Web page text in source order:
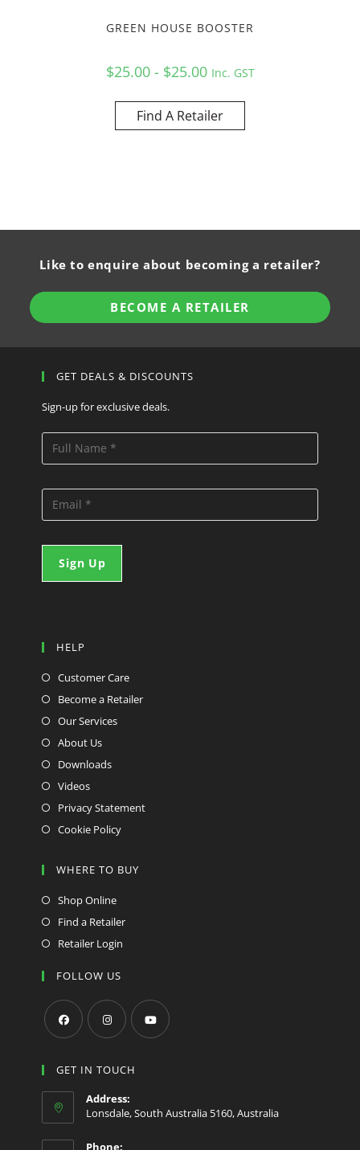
GREEN HOUSE BOOSTER
$25.00 - $25.00 Inc. GST
Find A Retailer
Like to enquire about becoming a retailer?
BECOME A RETAILER
GET DEALS & DISCOUNTS
Sign-up for exclusive deals.
HELP
Customer Care
Become a Retailer
Our Services
About Us
Downloads
Videos
Privacy Statement
Cookie Policy
WHERE TO BUY
Shop Online
Find a Retailer
Retailer Login
FOLLOW US
in
new
tab
in
new
in
new
GET IN TOUCH
Address:
Lonsdale, South Australia 5160, Australia
Phone: